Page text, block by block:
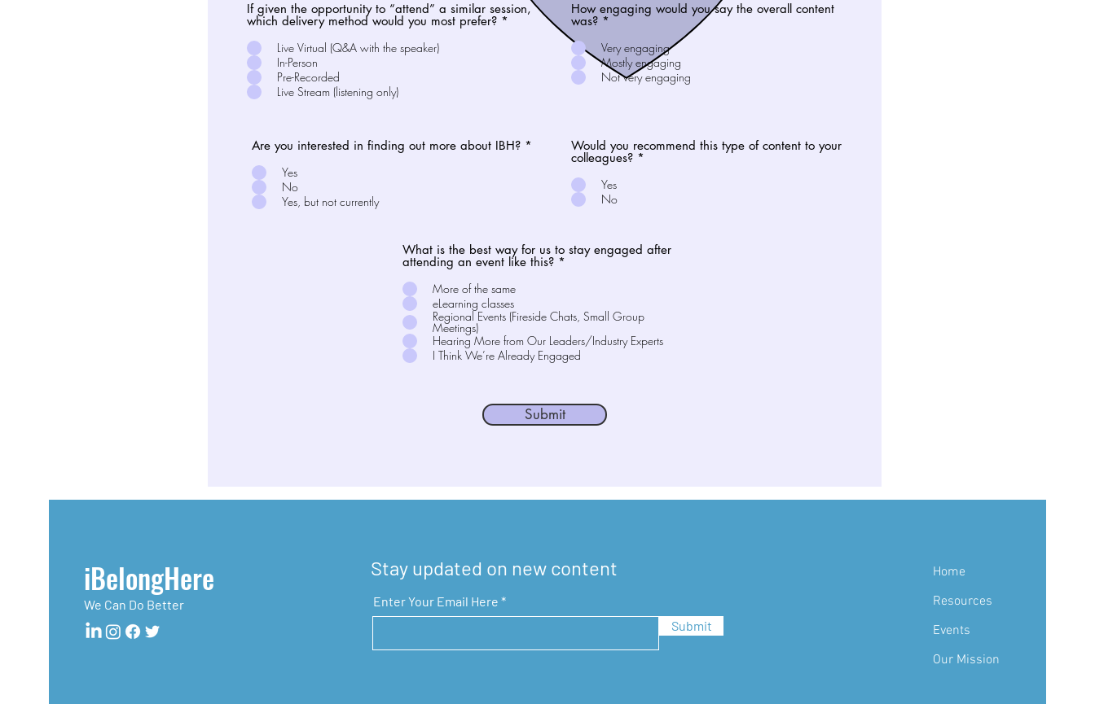
If given the opportunity to “attend” a similar session,
which delivery method would you most prefer? *
Live Virtual (Q&A with the speaker)
In-Person
Pre-Recorded
Live Stream (listening only)
How engaging would you say the overall content
was? *
Very engaging
Mostly engaging
Not very engaging
Are you interested in finding out more about IBH? *
Yes
No
Yes, but not currently
Would you recommend this type of content to your
colleagues? *
Yes
No
What is the best way for us to stay engaged after
attending an event like this? *
More of the same
eLearning classes
Regional Events (Fireside Chats, Small Group
Meetings)
Hearing More from Our Leaders/Industry Experts
I Think We’re Already Engaged
Submit
iBelongHere
We Can Do Better
Stay updated on new content
Enter Your Email Here
Submit
Home
Resources
Events
Our Mission